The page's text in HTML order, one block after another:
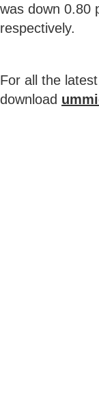
was down 0.80
respectively.
For all the latest
download